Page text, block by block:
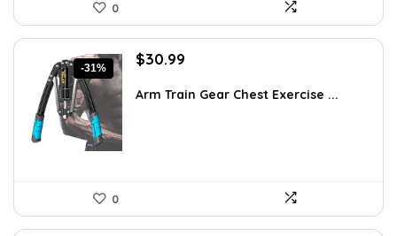
0
-31%
Original
was:
$30.99
is:
Arm Train Gear Chest Exercise ...
0